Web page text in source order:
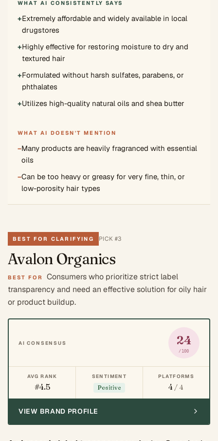
WHAT AI CONSISTENTLY SAYS
+Extremely affordable and widely available in local
drugstores
+Highly effective for restoring moisture to dry and
textured hair
+Formulated without harsh sulfates, parabens, or
phthalates
+Utilizes high-quality natural oils and shea butter
WHAT AI DOESN'T MENTION
−Many products are heavily fragranced with essential
oils
−Can be too heavy or greasy for very fine, thin, or
low-porosity hair types
BEST FOR CLARIFYING PICK #3
Avalon Organics
BEST FOR
Consumers who prioritize strict label
transparency and need an effective solution for oily hair
or product buildup.
AI CONSENSUS 24
/100
AVG RANK
#4.5
SENTIMENT
Positive
PLATFORMS
4 / 4
VIEW BRAND PROFILE